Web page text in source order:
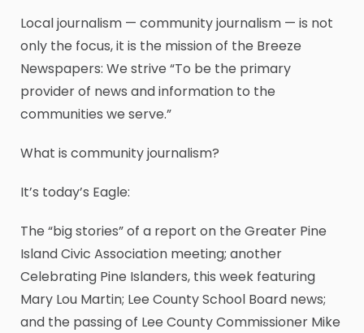
Local journalism — community journalism — is not
only the focus, it is the mission of the Breeze
Newspapers: We strive “To be the primary
provider of news and information to the
communities we serve.”
What is community journalism?
It’s today’s Eagle:
The “big stories” of a report on the Greater Pine
Island Civic Association meeting; another
Celebrating Pine Islanders, this week featuring
Mary Lou Martin; Lee County School Board news;
and the passing of Lee County Commissioner Mike